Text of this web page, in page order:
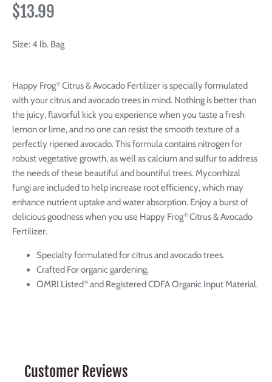
$13.99
Size:4 lb. Bag
Happy Frog® Citrus & Avocado Fertilizer is specially formulated
with your citrus and avocado trees in mind. Nothing is better than
the juicy, flavorful kick you experience when you taste a fresh
lemon or lime, and no one can resist the smooth texture of a
perfectly ripened avocado. This formula contains nitrogen for
robust vegetative growth, as well as calcium and sulfur to address
the needs of these beautiful and bountiful trees. Mycorrhizal
fungi are included to help increase root efficiency, which may
enhance nutrient uptake and water absorption. Enjoy a burst of
delicious goodness when you use Happy Frog® Citrus & Avocado
Fertilizer.
Specialty formulated for citrus and avocado trees.
Crafted For organic gardening.
OMRI Listed® and Registered CDFA Organic Input Material.
Customer Reviews